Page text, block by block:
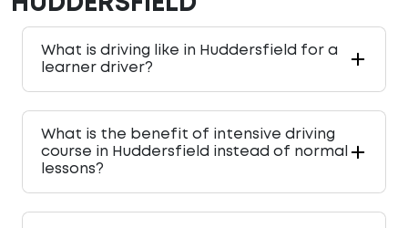
What is driving like in Huddersfield for a
learner driver?
What is the benefit of intensive driving
course in Huddersfield instead of normal
lessons?